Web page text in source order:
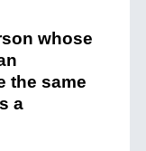
whose
the same
a